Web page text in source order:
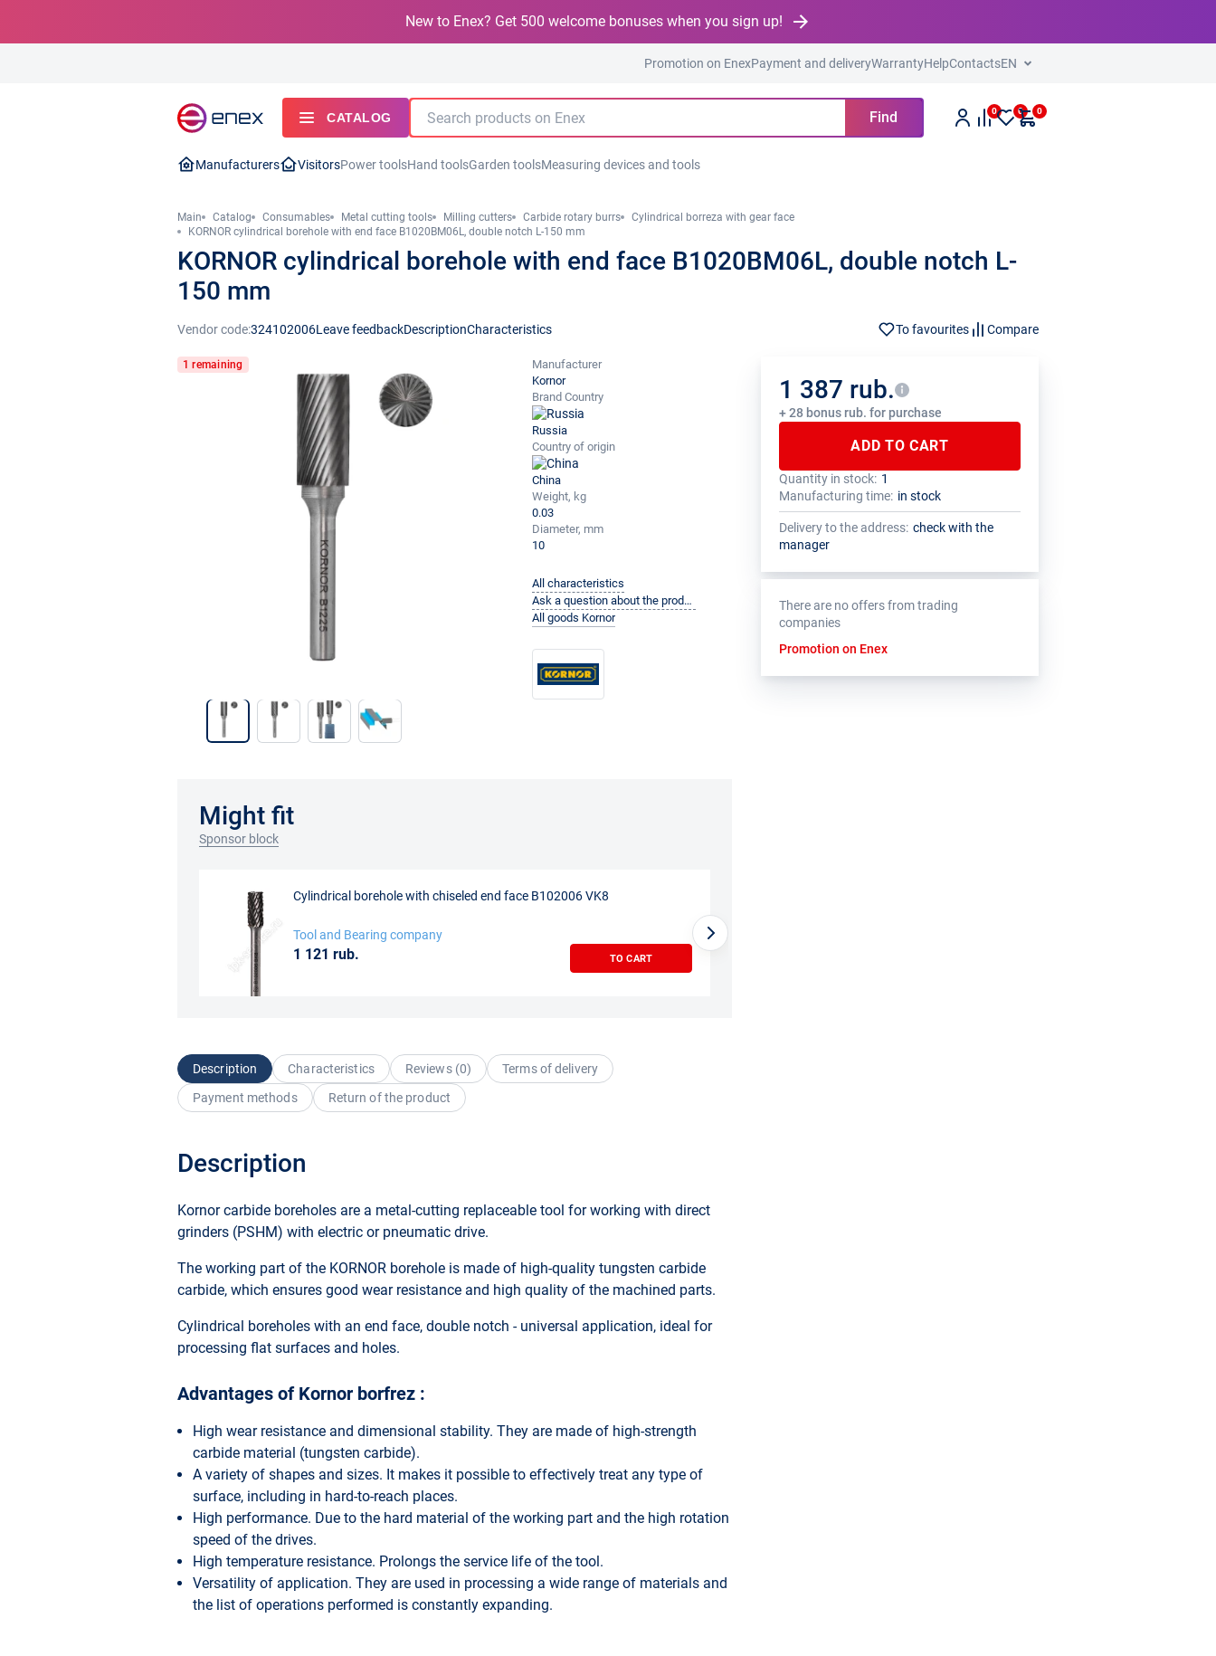
New to Enex? Get 500 welcome bonuses when you sign up!
Promotion on EnexPayment and deliveryWarrantyHelpContactsEN
CATALOG Find 0 0 0
Manufacturers VisitorsPower toolsHand toolsGarden toolsMeasuring devices and tools
Main Catalog Consumables Metal cutting tools Milling cutters Carbide rotary burrs
Cylindrical borreza with gear face
KORNOR cylindrical borehole with end face B1020BM06L, double notch L-150 mm
KORNOR cylindrical borehole with end face B1020BM06L, double notch L-
150 mm
Vendor code:324102006Leave feedbackDescriptionCharacteristics To favourites Compare
1 remaining
Manufacturer
Kornor
Brand Country
Russia
Country of origin
China
Weight, kg
0.03
Diameter, mm
10
All characteristics
Ask a question about the product to the manufacturer
All goods Kornor
1 387 rub.
+ 28 bonus rub. for purchase
ADD TO CART
The total quantity of this product must be a
multiple of the package size (1 pcs.)
The manufacturer has set a minimum order limit
for this product
Quantity in stock: 1
Manufacturing time: in stock
Delivery to the address: check with the
manager
There are no offers from trading
companies
Promotion on Enex
Might fit
Sponsor block
Cylindrical borehole with chiseled end face B102006 VK8
Tool and Bearing company
1 121 rub. TO CART
Description Characteristics Reviews (0)
Terms of delivery
Payment methods
Return of the product
Description
Kornor carbide boreholes are a metal-cutting replaceable tool for working with direct
grinders (PSHM) with electric or pneumatic drive.
The working part of the KORNOR borehole is made of high-quality tungsten carbide
carbide, which ensures good wear resistance and high quality of the machined parts.
Cylindrical boreholes with an end face, double notch - universal application, ideal for
processing flat surfaces and holes.
Advantages of Kornor borfrez :
High wear resistance and dimensional stability. They are made of high-strength
carbide material (tungsten carbide).
A variety of shapes and sizes. It makes it possible to effectively treat any type of
surface, including in hard-to-reach places.
High performance. Due to the hard material of the working part and the high rotation
speed of the drives.
High temperature resistance. Prolongs the service life of the tool.
Versatility of application. They are used in processing a wide range of materials and
the list of operations performed is constantly expanding.